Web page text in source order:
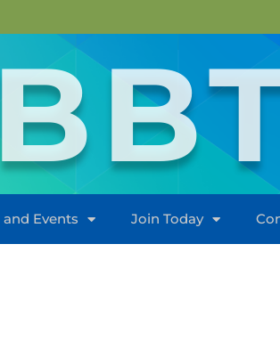
and Events Join Today